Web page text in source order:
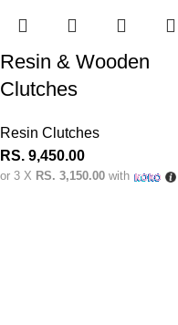
Resin & Wooden
Clutches
Resin Clutches
RS. 9,450.00
or 3 X RS. 3,150.00 with